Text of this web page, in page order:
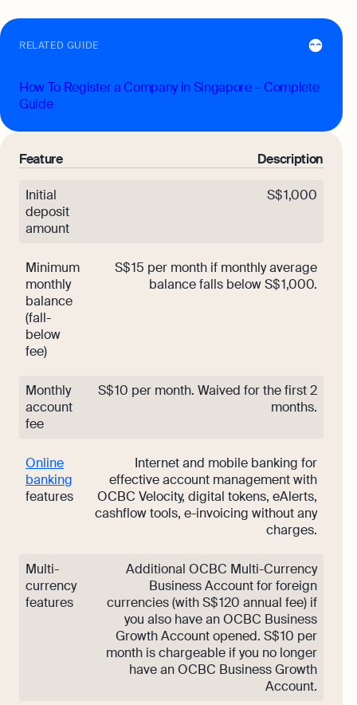
RELATED GUIDE
How To Register a Company in Singapore – Complete
Guide
Feature Description
Initial
deposit
amount
S$ 1,000
Minimum
monthly
balance
(fall-
below
fee)
S$ 15 per month if monthly average
balance falls below S$ 1,000.
Monthly
account
fee
S$ 10 per month. Waived for the first 2
months.
Online
banking
features
Internet and mobile banking for
effective account management with
OCBC Velocity, digital tokens, eAlerts,
cashflow tools, e-invoicing without any
charges.
Multi-
currency
features
Additional OCBC Multi-Currency
Business Account for foreign
currencies (with S$ 120 annual fee) if
you also have an OCBC Business
Growth Account opened. S$ 10 per
month is chargeable if you no longer
have an OCBC Business Growth
Account.